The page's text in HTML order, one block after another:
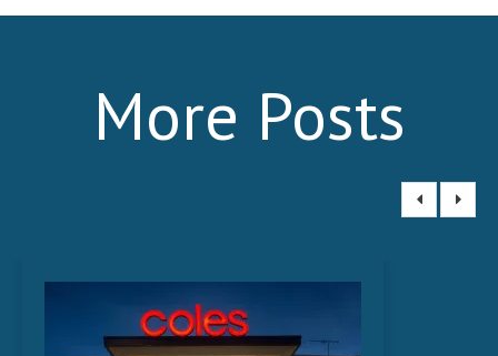
More Posts